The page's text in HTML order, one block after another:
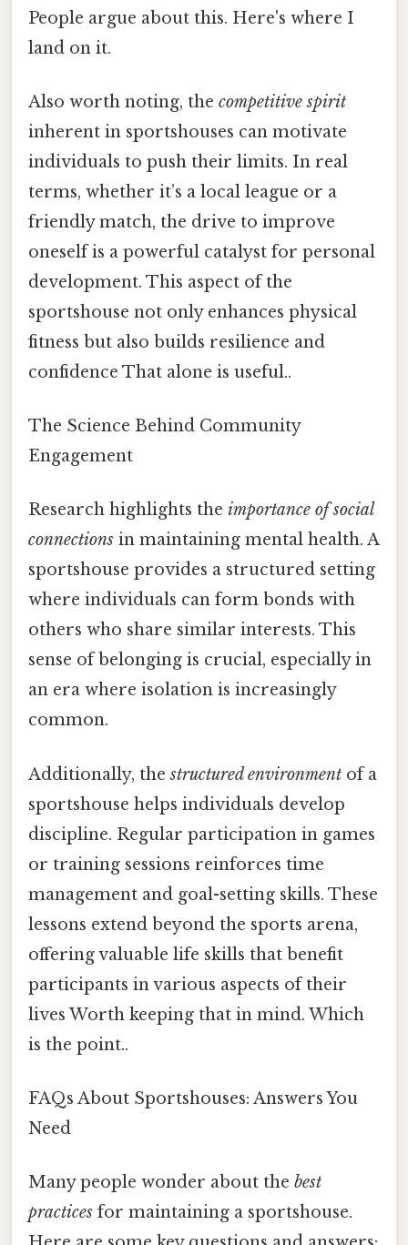
People argue about this. Here's where I
land on it.
Also worth noting, the competitive spirit
inherent in sportshouses can motivate
individuals to push their limits. In real
terms, whether it’s a local league or a
friendly match, the drive to improve
oneself is a powerful catalyst for personal
development. This aspect of the
sportshouse not only enhances physical
fitness but also builds resilience and
confidence That alone is useful..
The Science Behind Community
Engagement
Research highlights the importance of social
connections in maintaining mental health. A
sportshouse provides a structured setting
where individuals can form bonds with
others who share similar interests. This
sense of belonging is crucial, especially in
an era where isolation is increasingly
common.
Additionally, thestructured environment of a
sportshouse helps individuals develop
discipline. Regular participation in games
or training sessions reinforces time
management and goal-setting skills. These
lessons extend beyond the sports arena,
offering valuable life skills that benefit
participants in various aspects of their
lives Worth keeping that in mind. Which
is the point..
FAQs About Sportshouses: Answers You
Need
Many people wonder about the best
practices for maintaining a sportshouse.